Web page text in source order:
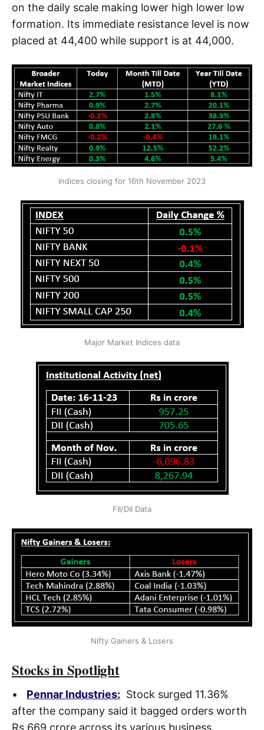
on the daily scale making lower high lower low
formation. Its immediate resistance level is now
placed at 44,400 while support is at 44,000.
Indices closing for 16th November 2023
Major Market Indices data
FII/DII Data
Nifty Gainers & Losers
Stocks in Spotlight
▪ Pennar Industries: Stock surged 11.36%
after the company said it bagged orders worth